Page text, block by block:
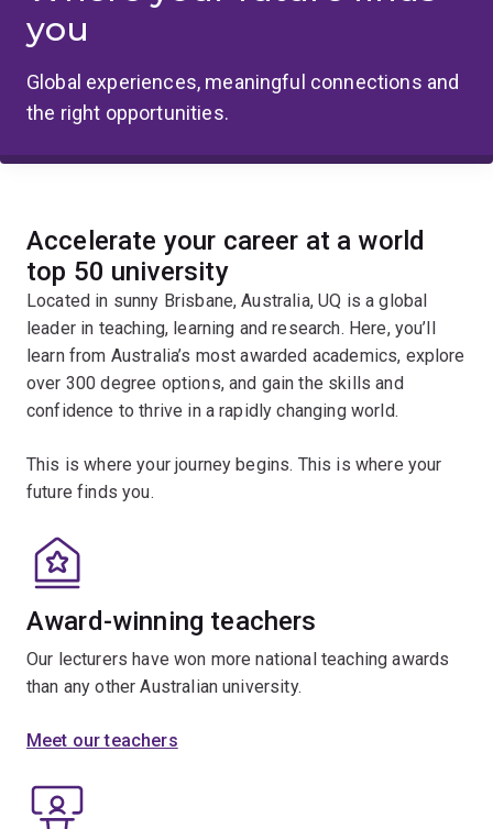
you
Global experiences, meaningful connections and
the right opportunities.
Accelerate your career at a world
top 50 university
Located in sunny Brisbane, Australia, UQ is a global
leader in teaching, learning and research. Here, you’ll
learn from Australia’s most awarded academics, explore
over 300 degree options, and gain the skills and
confidence to thrive in a rapidly changing world.
This is where your journey begins. This is where your
future finds you.
Award-winning teachers
Our lecturers have won more national teaching awards
than any other Australian university.
Meet our teachers